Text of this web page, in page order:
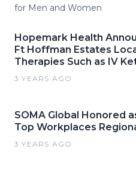
for Men and Women
Hopemark Health
Ft Hoffman Estates
Therapies Such as IV
3 YEARS AGO
SOMA Global Honored
Top Workplaces
3 YEARS AGO